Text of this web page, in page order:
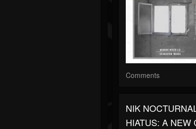
Comments
NIK
HIATUS: A NEW